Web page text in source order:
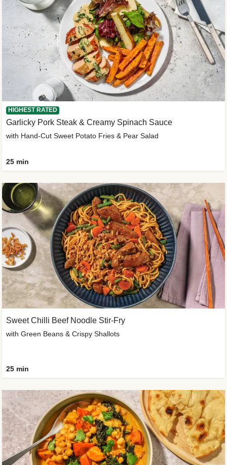
HIGHEST RATED
Garlicky Pork Steak & Creamy Spinach Sauce
with Hand-Cut Sweet Potato Fries & Pear Salad
25 min
Sweet Chilli Beef Noodle Stir-Fry
with Green Beans & Crispy Shallots
25 min